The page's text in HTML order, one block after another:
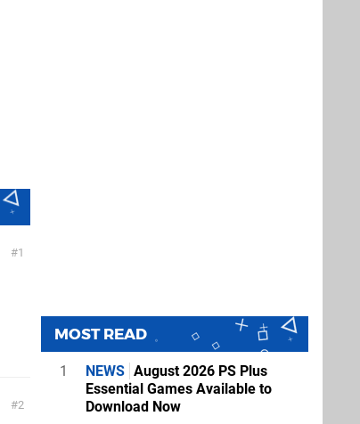
1
2
MOST READ
1 NEWS August 2026 PS Plus
Essential Games Available to
Download Now